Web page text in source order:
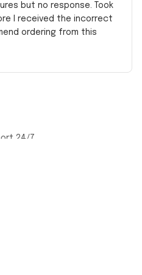
but no response. Took
I received the incorrect
ordering from this
24/7